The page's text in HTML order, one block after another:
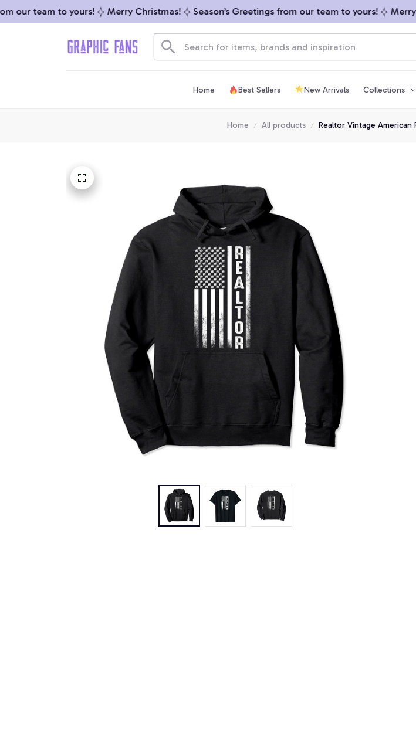
our team to yours! Merry Christmas! Season’s Greetings from our team to yours! Merry
Home Best Sellers New Arrivals Collections
Home All products Realtor Vintage American